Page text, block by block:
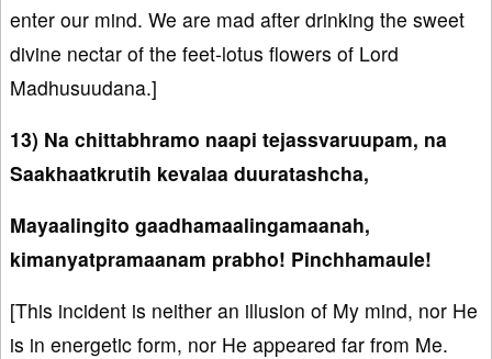
enter our mind. We are mad after drinking the sweet
divine nectar of the feet-lotus flowers of Lord
Madhusuudana.]
13) Na chittabhramo naapi tejassvaruupam, na
Saakhaatkrutih kevalaa duuratashcha,
Mayaalingito gaadhamaalingamaanah,
kimanyatpramaanam prabho! Pinchhamaule!
[This incident is neither an illusion of My mind, nor He
is in energetic form, nor He appeared far from Me.